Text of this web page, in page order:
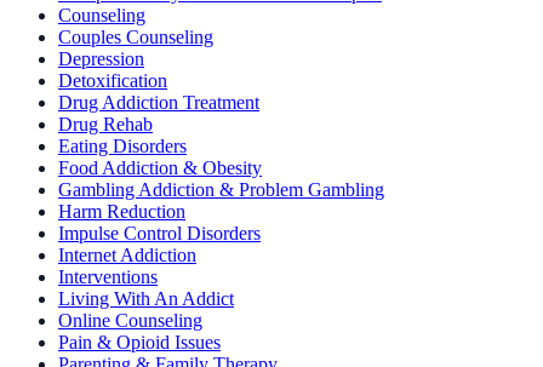
Counseling
Couples Counseling
Depression
Detoxification
Drug Addiction Treatment
Drug Rehab
Eating Disorders
Food Addiction & Obesity
Gambling Addiction & Problem Gambling
Harm Reduction
Impulse Control Disorders
Internet Addiction
Interventions
Living With An Addict
Online Counseling
Pain & Opioid Issues